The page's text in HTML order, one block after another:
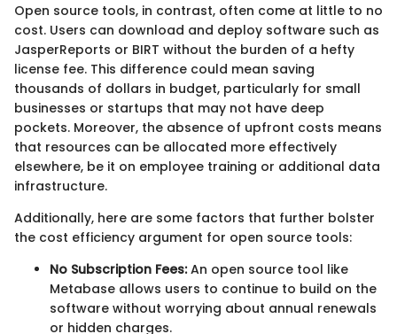
Open source tools, in contrast, often come at little to no
cost. Users can download and deploy software such as
JasperReports or BIRT without the burden of a hefty
license fee. This difference could mean saving
thousands of dollars in budget, particularly for small
businesses or startups that may not have deep
pockets. Moreover, the absence of upfront costs means
that resources can be allocated more effectively
elsewhere, be it on employee training or additional data
infrastructure.
Additionally, here are some factors that further bolster
the cost efficiency argument for open source tools:
No Subscription Fees:An open source tool like
Metabase allows users to continue to build on the
software without worrying about annual renewals
or hidden charges.